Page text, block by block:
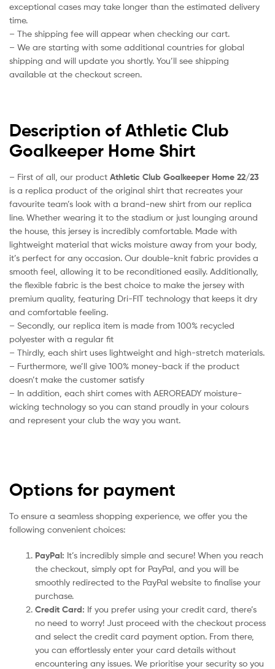
exceptional cases may take longer than the estimated delivery
time.
– The shipping fee will appear when checking our cart.
– We are starting with some additional countries for global
shipping and will update you shortly. You’ll see shipping
available at the checkout screen.
Description of Athletic Club
Goalkeeper Home Shirt
– First of all, our product Athletic Club Goalkeeper Home 22/23
is a replica product of the original shirt that recreates your
favourite team’s look with a brand-new shirt from our replica
line. Whether wearing it to the stadium or just lounging around
the house, this jersey is incredibly comfortable. Made with
lightweight material that wicks moisture away from your body,
it’s perfect for any occasion. Our double-knit fabric provides a
smooth feel, allowing it to be reconditioned easily. Additionally,
the flexible fabric is the best choice to make the jersey with
premium quality, featuring Dri-FIT technology that keeps it dry
and comfortable feeling.
– Secondly, our replica item is made from 100% recycled
polyester with a regular fit
– Thirdly, each shirt uses lightweight and high-stretch materials.
– Furthermore, we’ll give 100% money-back if the product
doesn’t make the customer satisfy
– In addition, each shirt comes with AEROREADY moisture-
wicking technology so you can stand proudly in your colours
and represent your club the way you want.
Options for payment
To ensure a seamless shopping experience, we offer you the
following convenient choices:
PayPal: It’s incredibly simple and secure! When you reach
the checkout, simply opt for PayPal, and you will be
smoothly redirected to the PayPal website to finalise your
purchase.
Credit Card: If you prefer using your credit card, there’s
no need to worry! Just proceed with the checkout process
and select the credit card payment option. From there,
you can effortlessly enter your card details without
encountering any issues. We prioritise your security so you